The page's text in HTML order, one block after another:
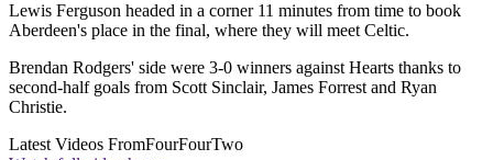
Lewis Ferguson headed in a corner 11 minutes from time to book
Aberdeen's place in the final, where they will meet Celtic.
Brendan Rodgers' side were 3-0 winners against Hearts thanks to
second-half goals from Scott Sinclair, James Forrest and Ryan
Christie.
Latest Videos FromFourFourTwo